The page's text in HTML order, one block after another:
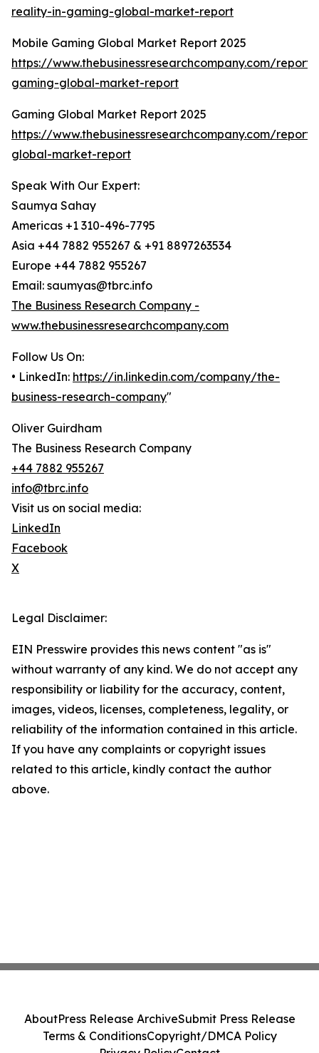
reality-in-gaming-global-market-report
Mobile Gaming Global Market Report 2025
https://www.thebusinessresearchcompany.com/
gaming-global-market-report
Gaming Global Market Report 2025
https://www.thebusinessresearchcompany.com/
global-market-report
Speak With Our Expert:
Saumya Sahay
Americas +1 310-496-7795
Asia +44 7882 955267 & +91 8897263534
Europe +44 7882 955267
Email: saumyas@tbrc.info
The Business Research Company -
www.thebusinessresearchcompany.com
Follow Us On:
• LinkedIn: https://in.linkedin.com/company/the-
business-research-company"
Oliver Guirdham
The Business Research Company
+44 7882 955267
info@tbrc.info
Visit us on social media:
LinkedIn
Facebook
X
Legal Disclaimer:
EIN Presswire provides this news content "as is"
without warranty of any kind. We do not accept any
responsibility or liability for the accuracy, content,
images, videos, licenses, completeness, legality, or
reliability of the information contained in this article.
If you have any complaints or copyright issues
related to this article, kindly contact the author
above.
AboutPress Release ArchiveSubmit Press Release
Terms & ConditionsCopyright/DMCA Policy